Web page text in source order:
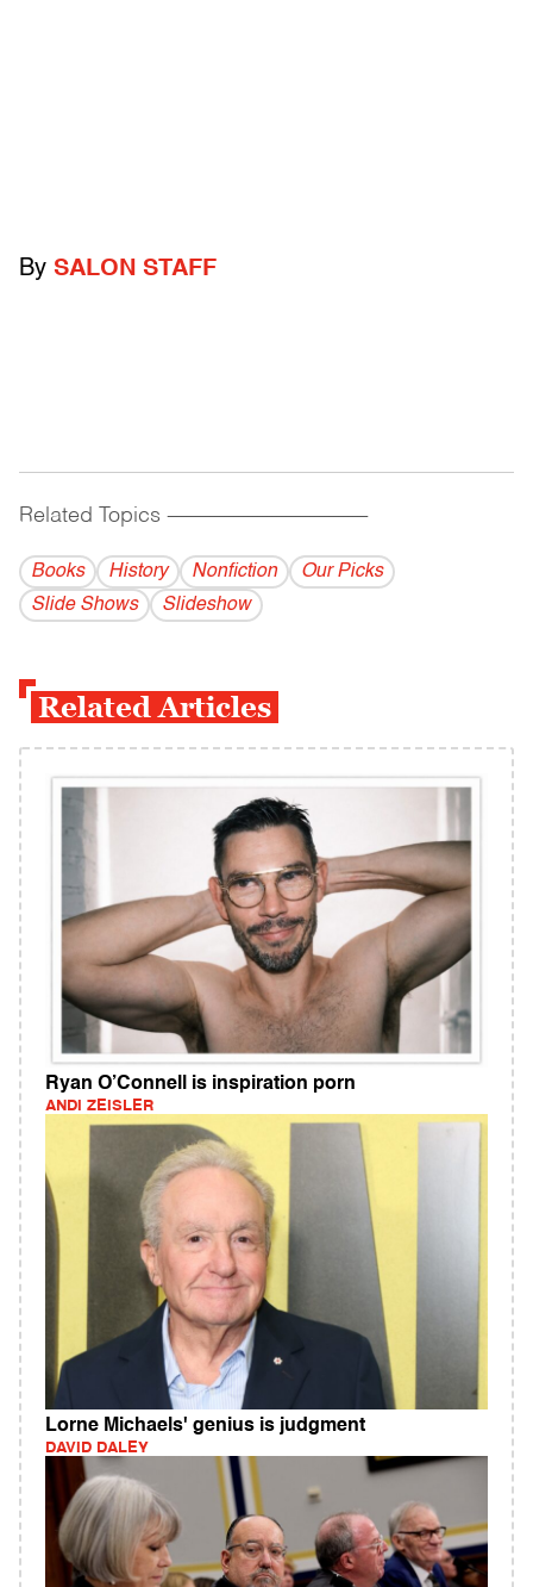
By SALON STAFF
Related Topics ------------------------------------------
Books History Nonfiction
Our Picks
Slide Shows
Slideshow
Related Articles
Ryan O’Connell is inspiration porn
ANDI ZEISLER
Lorne Michaels' genius is judgment
DAVID DALEY